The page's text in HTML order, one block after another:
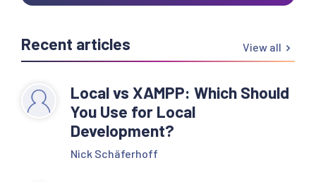
Recent articles View all
Local vs XAMPP: Which Should
You Use for Local
Development?
Nick Schäferhoff